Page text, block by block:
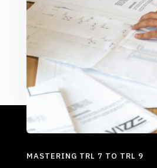
MASTERING TRL 7 TO TRL 9